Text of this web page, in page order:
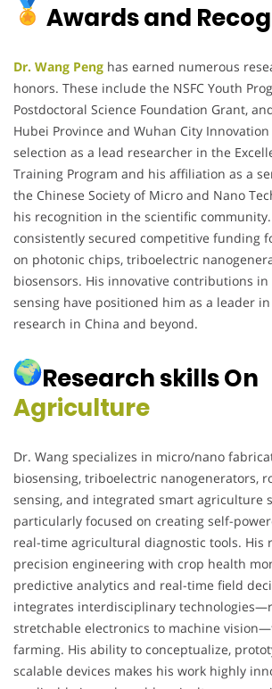
Awards and
Dr. Wang Peng has earned numerous
honors. These include the NSFC Youth
Postdoctoral Science Foundation Grant,
Hubei Province and Wuhan City Innovation
selection as a lead researcher in the
Training Program and his affiliation as a
the Chinese Society of Micro and Nano
his recognition in the scientific community.
consistently secured competitive funding
on photonic chips, triboelectric
biosensors. His innovative contributions
sensing have positioned him as a leader
research in China and beyond.
Research skills On
Agriculture
Dr. Wang specializes in micro/nano
biosensing, triboelectric nanogenerators,
sensing, and integrated smart agriculture
particularly focused on creating self-
real-time agricultural diagnostic tools. His
precision engineering with crop health
predictive analytics and real-time field
integrates interdisciplinary
stretchable electronics to machine
farming. His ability to conceptualize,
scalable devices makes his work highly